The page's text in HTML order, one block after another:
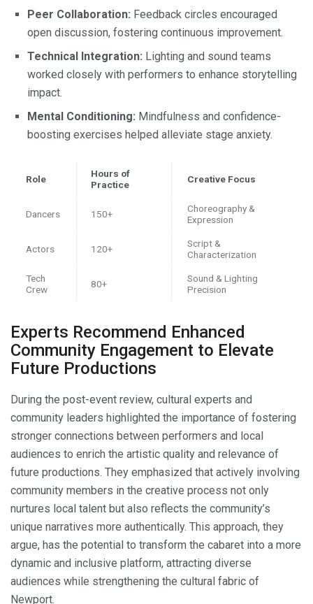
Peer Collaboration: Feedback circles encouraged
open discussion, fostering continuous improvement.
Technical Integration: Lighting and sound teams
worked closely with performers to enhance storytelling
impact.
Mental Conditioning: Mindfulness and confidence-
boosting exercises helped alleviate stage anxiety.
Role
Hours of
Practice
Creative Focus
Dancers 150+
Choreography &
Expression
Actors 120+
Script &
Characterization
Tech
Crew
80+
Sound & Lighting
Precision
Experts Recommend Enhanced
Community Engagement to Elevate
Future Productions
During the post-event review, cultural experts and
community leaders highlighted the importance of fostering
stronger connections between performers and local
audiences to enrich the artistic quality and relevance of
future productions. They emphasized that actively involving
community members in the creative process not only
nurtures local talent but also reflects the community’s
unique narratives more authentically. This approach, they
argue, has the potential to transform the cabaret into a more
dynamic and inclusive platform, attracting diverse
audiences while strengthening the cultural fabric of
Newport.